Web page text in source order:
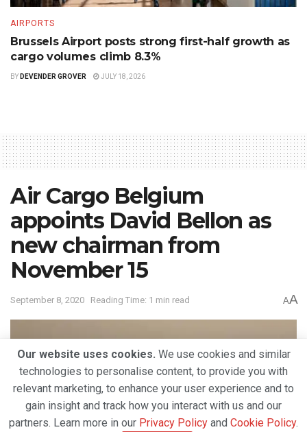
AIRPORTS
Brussels Airport posts strong first-half growth as
cargo volumes climb 8.3%
BY DEVENDER GROVER JULY 18, 2026
Air Cargo Belgium
appoints David Bellon as
new chairman from
November 15
September 8, 2020 Reading Time: 1 min read AA
Our website uses cookies. We use cookies and similar
technologies to personalise content, to provide you with
relevant marketing, to enhance your user experience and to
gain insight and track how you interact with us and our
partners. Learn more in our Privacy Policy and Cookie Policy.